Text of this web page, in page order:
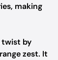
making
by
zest. It